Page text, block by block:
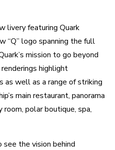
livery featuring Quark
“Q” logo spanning the full
mission to go beyond
highlight
as well as a range of striking
main restaurant, panorama
polar boutique, spa,
the vision behind